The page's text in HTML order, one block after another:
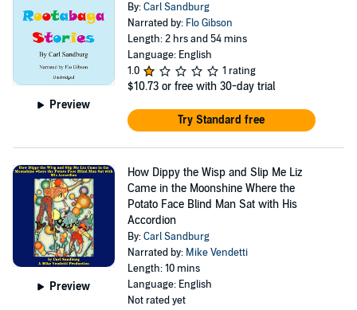
Preview
By:Carl Sandburg
Narrated by: Flo Gibson
Length: 2 hrs and 54 mins
Language: English
1.0
1 rating
$10.73 or free with 30-day trial
Try Standard free
Preview
How Dippy the Wisp and Slip Me Liz
Came in the Moonshine Where the
Potato Face Blind Man Sat with His
Accordion
By:Carl Sandburg
Narrated by: Mike Vendetti
Length: 10 mins
Language: English
Not rated yet